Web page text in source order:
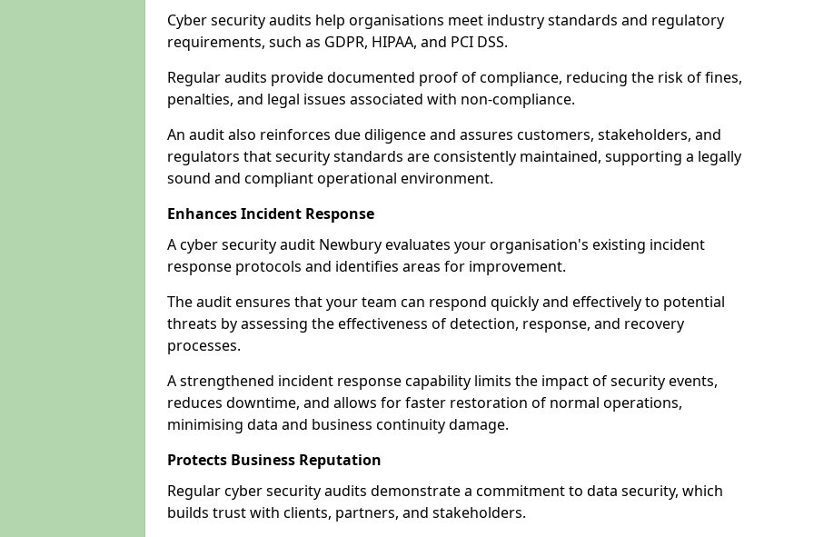
Cyber security audits help organisations meet industry standards and regulatory
requirements, such as GDPR, HIPAA, and PCI DSS.
Regular audits provide documented proof of compliance, reducing the risk of fines,
penalties, and legal issues associated with non-compliance.
An audit also reinforces due diligence and assures customers, stakeholders, and
regulators that security standards are consistently maintained, supporting a legally
sound and compliant operational environment.
Enhances Incident Response
A cyber security audit Newbury evaluates your organisation's existing incident
response protocols and identifies areas for improvement.
The audit ensures that your team can respond quickly and effectively to potential
threats by assessing the effectiveness of detection, response, and recovery
processes.
A strengthened incident response capability limits the impact of security events,
reduces downtime, and allows for faster restoration of normal operations,
minimising data and business continuity damage.
Protects Business Reputation
Regular cyber security audits demonstrate a commitment to data security, which
builds trust with clients, partners, and stakeholders.